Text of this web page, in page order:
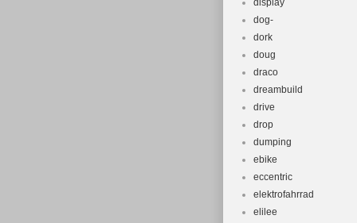
display
dog-
dork
doug
draco
dreambuild
drive
drop
dumping
ebike
eccentric
elektrofahrrad
elilee